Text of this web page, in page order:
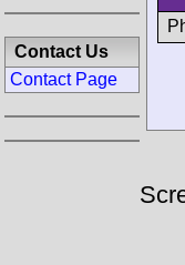
Contact Us
Contact Page